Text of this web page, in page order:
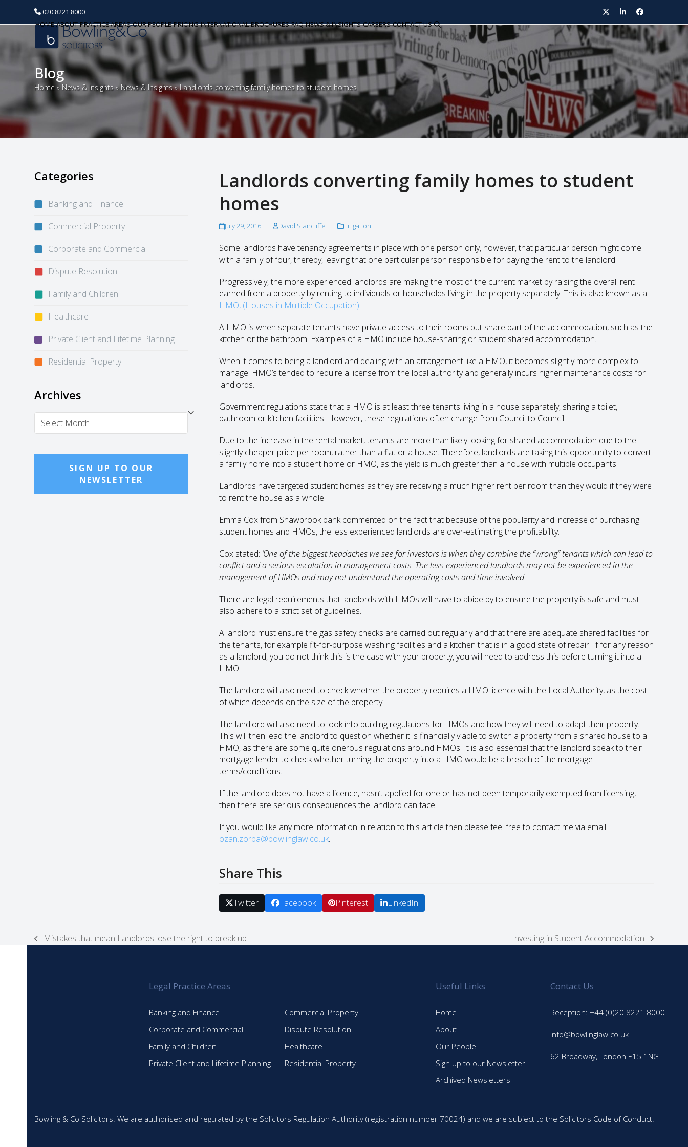
020 8221 8000 TwitterLinkedInFacebook
HOME ABOUT PRACTICE AREAS OUR PEOPLE PRICING INTERNATIONAL BROCHURES FAQ NEWS & INSIGHTS CAREERS CONTACT US
Blog
Home » News & Insights»News & Insights»Landlords converting family homes to student homes
Landlords converting family homes to student
homes
July 29, 2016 David Stancliffe Litigation
Some landlords have tenancy agreements in place with one person only, however, that particular person might come
with a family of four, thereby, leaving that one particular person responsible for paying the rent to the landlord.
Progressively, the more experienced landlords are making the most of the current market by raising the overall rent
earned from a property by renting to individuals or households living in the property separately. This is also known as a
HMO, (Houses in Multiple Occupation).
A HMO is when separate tenants have private access to their rooms but share part of the accommodation, such as the
kitchen or the bathroom. Examples of a HMO include house-sharing or student shared accommodation.
When it comes to being a landlord and dealing with an arrangement like a HMO, it becomes slightly more complex to
manage. HMO’s tended to require a license from the local authority and generally incurs higher maintenance costs for
landlords.
Government regulations state that a HMO is at least three tenants living in a house separately, sharing a toilet,
bathroom or kitchen facilities. However, these regulations often change from Council to Council.
Due to the increase in the rental market, tenants are more than likely looking for shared accommodation due to the
slightly cheaper price per room, rather than a flat or a house. Therefore, landlords are taking this opportunity to convert
a family home into a student home or HMO, as the yield is much greater than a house with multiple occupants.
Landlords have targeted student homes as they are receiving a much higher rent per room than they would if they were
to rent the house as a whole.
Emma Cox from Shawbrook bank commented on the fact that because of the popularity and increase of purchasing
student homes and HMOs, the less experienced landlords are over-estimating the profitability.
Cox stated: ‘One of the biggest headaches we see for investors is when they combine the “wrong” tenants which can lead to
conflict and a serious escalation in management costs. The less-experienced landlords may not be experienced in the
management of HMOs and may not understand the operating costs and time involved.
There are legal requirements that landlords with HMOs will have to abide by to ensure the property is safe and must
also adhere to a strict set of guidelines.
A landlord must ensure the gas safety checks are carried out regularly and that there are adequate shared facilities for
the tenants, for example fit-for-purpose washing facilities and a kitchen that is in a good state of repair. If for any reason
as a landlord, you do not think this is the case with your property, you will need to address this before turning it into a
HMO.
The landlord will also need to check whether the property requires a HMO licence with the Local Authority, as the cost
of which depends on the size of the property.
The landlord will also need to look into building regulations for HMOs and how they will need to adapt their property.
This will then lead the landlord to question whether it is financially viable to switch a property from a shared house to a
HMO, as there are some quite onerous regulations around HMOs. It is also essential that the landlord speak to their
mortgage lender to check whether turning the property into a HMO would be a breach of the mortgage
terms/conditions.
If the landlord does not have a licence, hasn’t applied for one or has not been temporarily exempted from licensing,
then there are serious consequences the landlord can face.
If you would like any more information in relation to this article then please feel free to contact me via email:
ozan.zorba@bowlinglaw.co.uk.
Share This
Twitter Facebook Pinterest LinkedIn
Categories
Banking and Finance
Commercial Property
Corporate and Commercial
Dispute Resolution
Family and Children
Healthcare
Private Client and Lifetime Planning
Residential Property
Archives
Archives
SIGN UP TO OUR
NEWSLETTER
previous
Mistakes that mean Landlords lose the right to break up
next
Investing in Student Accommodation
Legal Practice Areas
Banking and Finance
Commercial Property
Corporate and Commercial
Dispute Resolution
Family and Children
Healthcare
Private Client and Lifetime Planning
Residential Property
Useful Links
Home
About
Our People
Sign up to our Newsletter
Archived Newsletters
Contact Us
Reception: +44 (0)20 8221 8000
info@bowlinglaw.co.uk
62 Broadway, London E15 1NG
Bowling & Co Solicitors. We are authorised and regulated by the Solicitors Regulation Authority (registration number 70024) and we are subject to the Solicitors Code of Conduct.